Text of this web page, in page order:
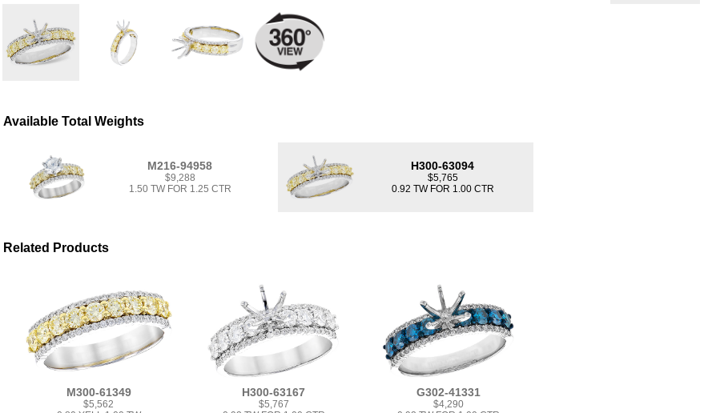
Available Total Weights
M216-94958
$9,288
1.50 TW FOR 1.25 CTR
H300-63094
$5,765
0.92 TW FOR 1.00 CTR
Related Products
M300-61349
$5,562
H300-63167
$5,767
G302-41331
$4,290